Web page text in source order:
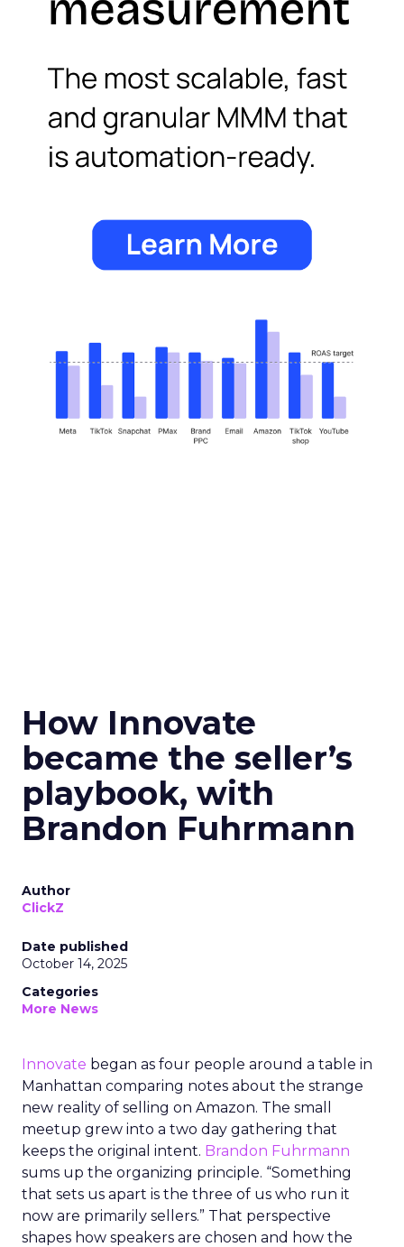
How Innovate
became the seller’s
playbook, with
Brandon Fuhrmann
Author
ClickZ
Date published
October 14, 2025
Categories
More News
Innovate began as four people around a table in
Manhattan comparing notes about the strange
new reality of selling on Amazon. The small
meetup grew into a two day gathering that
keeps the original intent. Brandon Fuhrmann
sums up the organizing principle. “Something
that sets us apart is the three of us who run it
now are primarily sellers.” That perspective
shapes how speakers are chosen and how the